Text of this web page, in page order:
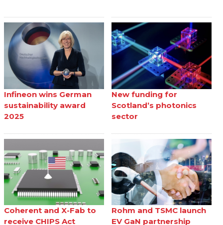
Infineon wins German
sustainability award
2025
New funding for
Scotland’s photonics
sector
Coherent and X-Fab to
receive CHIPS Act
Rohm and TSMC launch
EV GaN partnership